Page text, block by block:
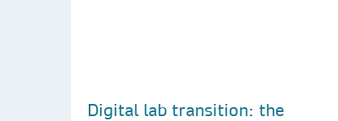
Digital lab transition: the